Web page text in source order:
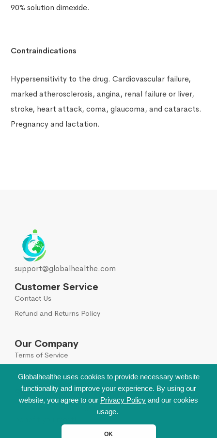
Globalhealthe uses cookies to provide necessary website
functionality and improve your experience. By using our
website, you agree to our Privacy Policy and our cookies
usage.
OK
90% solution dimexide.
Contraindications
Hypersensitivity to the drug. Cardiovascular failure,
marked atherosclerosis, angina, renal failure or liver,
stroke, heart attack, coma, glaucoma, and cataracts.
Pregnancy and lactation.
support@globalhealthe.com
Customer Service
Contact Us
Refund and Returns Policy
Our Company
Terms of Service
Sign Up for Our Newsletter
Leave your email to get all hot deals & news which